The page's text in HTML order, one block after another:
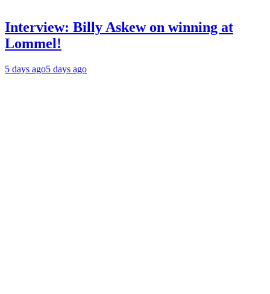
Interview: Billy Askew on winning at
Lommel!
5 days ago5 days ago